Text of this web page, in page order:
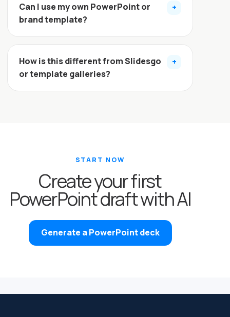
Can I use my own PowerPoint or
brand template?
+
How is this different from Slidesgo
or template galleries?
+
START NOW
Create your first
PowerPoint draft with AI
Generate a PowerPoint deck